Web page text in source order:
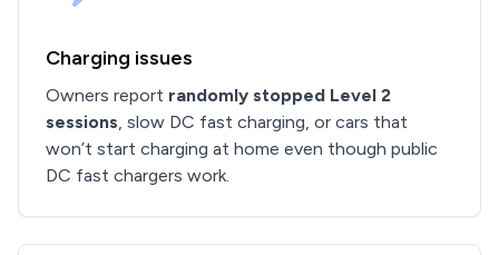
Charging issues
Owners report randomly stopped Level 2
sessions, slow DC fast charging, or cars that
won’t start charging at home even though public
DC fast chargers work.